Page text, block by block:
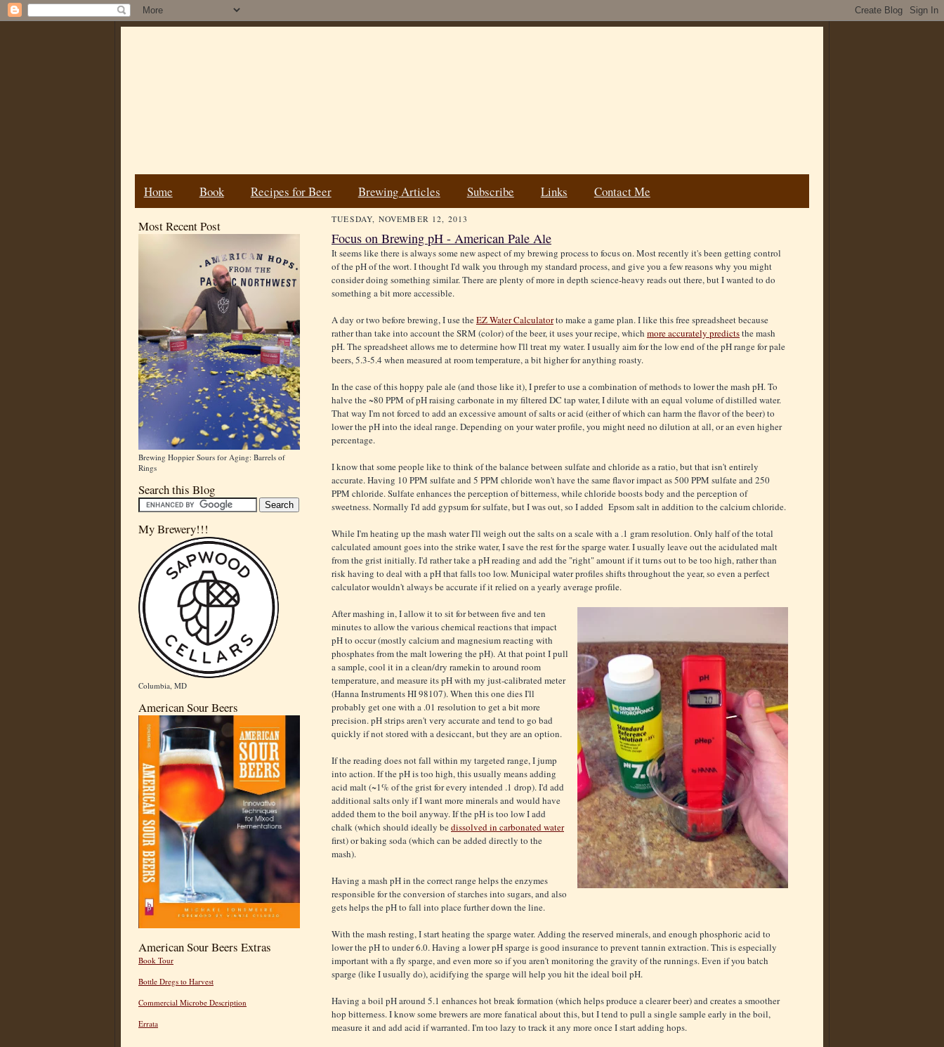
Home Book Recipes for Beer Brewing Articles Subscribe Links Contact Me
Most Recent Post
Brewing Hoppier Sours for Aging: Barrels of
Rings
Search this Blog
My Brewery!!!
Columbia, MD
American Sour Beers
American Sour Beers Extras
Book Tour
Bottle Dregs to Harvest
Commercial Microbe Description
Errata
TUESDAY, NOVEMBER 12, 2013
Focus on Brewing pH - American Pale Ale
It seems like there is always some new aspect of my brewing process to focus on. Most recently it's been getting control
of the pH of the wort. I thought I'd walk you through my standard process, and give you a few reasons why you might
consider doing something similar. There are plenty of more in depth science-heavy reads out there, but I wanted to do
something a bit more accessible.
A day or two before brewing, I use theEZ Water Calculatorto make a game plan. I like this free spreadsheet because
rather than take into account the SRM (color) of the beer, it uses your recipe, which more accurately predictsthe mash
pH. The spreadsheet allows me to determine how I'll treat my water. I usually aim for the low end of the pH range for pale
beers, 5.3-5.4 when measured at room temperature, a bit higher for anything roasty.
In the case of this hoppy pale ale (and those like it), I prefer to use a combination of methods to lower the mash pH. To
halve the ~80 PPM of pH raising carbonate in my filtered DC tap water, I dilute with an equal volume of distilled water.
That way I'm not forced to add an excessive amount of salts or acid (either of which can harm the flavor of the beer) to
lower the pH into the ideal range. Depending on your water profile, you might need no dilution at all, or an even higher
percentage.
I know that some people like to think of the balance between sulfate and chloride as a ratio, but that isn't entirely
accurate. Having 10 PPM sulfate and 5 PPM chloride won't have the same flavor impact as 500 PPM sulfate and 250
PPM chloride. Sulfate enhances the perception of bitterness, while chloride boosts body and the perception of
sweetness. Normally I'd add gypsum for sulfate, but I was out, so I added Epsom salt in addition to the calcium chloride.
While I'm heating up the mash water I'll weigh out the salts on a scale with a .1 gram resolution. Only half of the total
calculated amount goes into the strike water, I save the rest for the sparge water. I usually leave out the acidulated malt
from the grist initially. I'd rather take a pH reading and add the "right" amount if it turns out to be too high, rather than
risk having to deal with a pH that falls too low. Municipal water profiles shifts throughout the year, so even a perfect
calculator wouldn't always be accurate if it relied on a yearly average profile.
After mashing in, I allow it to sit for between five and ten
minutes to allow the various chemical reactions that impact
pH to occur (mostly calcium and magnesium reacting with
phosphates from the malt lowering the pH). At that point I pull
a sample, cool it in a clean/dry ramekin to around room
temperature, and measure its pH with my just-calibrated meter
(Hanna Instruments HI 98107). When this one dies I'll
probably get one with a .01 resolution to get a bit more
precision. pH strips aren't very accurate and tend to go bad
quickly if not stored with a desiccant, but they are an option.
If the reading does not fall within my targeted range, I jump
into action. If the pH is too high, this usually means adding
acid malt (~1% of the grist for every intended .1 drop). I'd add
additional salts only if I want more minerals and would have
added them to the boil anyway. If the pH is too low I add
chalk (which should ideally bedissolved in carbonated water
first) or baking soda (which can be added directly to the
mash).
Having a mash pH in the correct range helps the enzymes
responsible for the conversion of starches into sugars, and also
gets helps the pH to fall into place further down the line.
With the mash resting, I start heating the sparge water. Adding the reserved minerals, and enough phosphoric acid to
lower the pH to under 6.0. Having a lower pH sparge is good insurance to prevent tannin extraction. This is especially
important with a fly sparge, and even more so if you aren't monitoring the gravity of the runnings. Even if you batch
sparge (like I usually do), acidifying the sparge will help you hit the ideal boil pH.
Having a boil pH around 5.1 enhances hot break formation (which helps produce a clearer beer) and creates a smoother
hop bitterness. I know some brewers are more fanatical about this, but I tend to pull a single sample early in the boil,
measure it and add acid if warranted. I'm too lazy to track it any more once I start adding hops.